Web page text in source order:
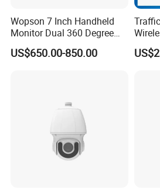
Wopson 7 Inch Handheld
Monitor Dual 360 Degree
23mm Pan Tilt Sewer Line
Plumbing Bore Hold
US$650.00-850.00